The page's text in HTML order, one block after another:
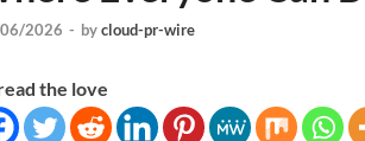
2026 - bycloud-pr-wire
the love